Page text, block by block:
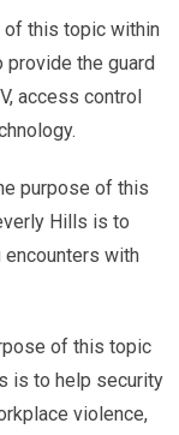
of this topic within
the guard
access control
purpose of this
Hills is to
encounters with
of this topic
is to help security
violence,